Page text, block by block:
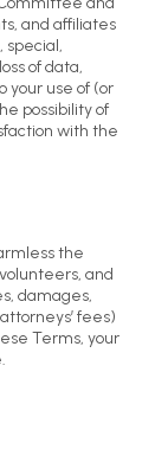
and affiliates
special,
of data,
your use of (or
possibility of
with the
the
and
damages,
fees)
Terms, your